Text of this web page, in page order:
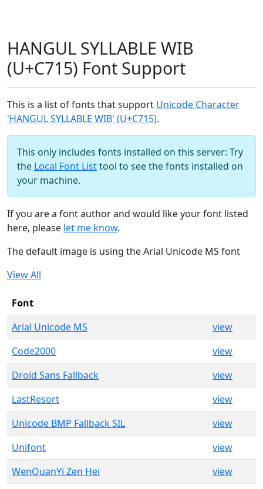
HANGUL SYLLABLE WIB
(U+C715) Font Support
This is a list of fonts that support Unicode Character
'HANGUL SYLLABLE WIB' (U+C715).
This only includes fonts installed on this server: Try
the Local Font Listtool to see the fonts installed on
your machine.
If you are a font author and would like your font listed
here, please let me know.
The default image is using the Arial Unicode MS font
View All
Font
Arial Unicode MS
view
Code2000
view
Droid Sans Fallback
view
LastResort
view
Unicode BMP Fallback SIL
view
Unifont
view
WenQuanYi Zen Hei
view